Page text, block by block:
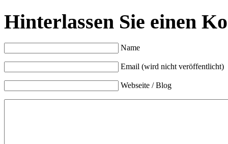
Hinterlassen Sie einen
Name
Email (wird nicht veröffentlicht)
Webseite / Blog